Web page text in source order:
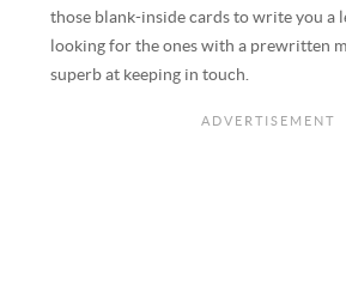
those blank-inside cards to write you a
looking for the ones with a prewritten
superb at keeping in touch.